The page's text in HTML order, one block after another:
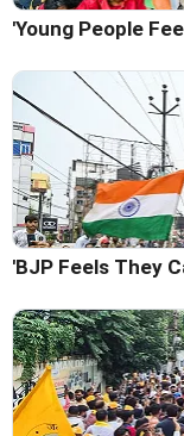
'Young People
'BJP Feels They